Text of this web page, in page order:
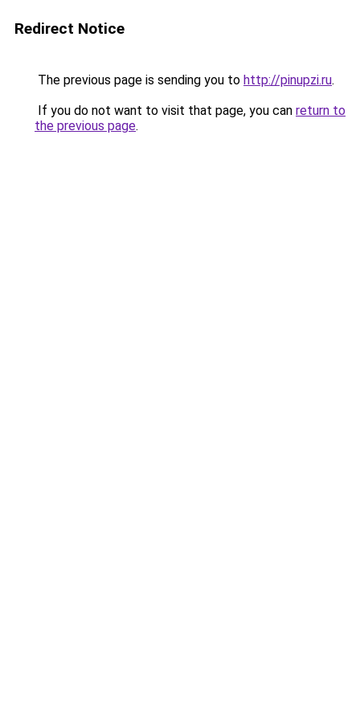
Redirect Notice
The previous page is sending you to http://pinupzi.ru.
If you do not want to visit that page, you can return to
the previous page.